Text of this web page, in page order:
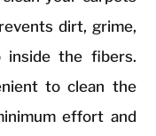
dirt, grime,
inside the fibers.
to clean the
effort and